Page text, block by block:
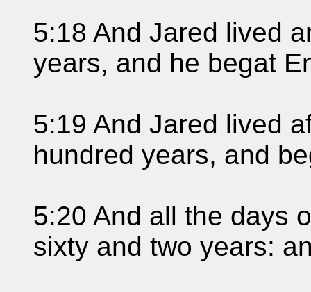
5:18 And Jared lived
years, and he begat
5:19 And Jared lived
hundred years, and
5:20 And all the days
sixty and two years: